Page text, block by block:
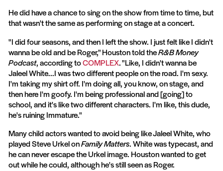
He did have a chance to sing on the show from time to time, but
that wasn't the same as performing on stage at a concert.
"I did four seasons, and then I left the show. I just felt like I didn't
wanna be old and be Roger," Houston told theR&B Money
Podcast, according toCOMPLEX. "Like, I didn't wanna be
Jaleel White...I was two different people on the road. I'm sexy.
I'm taking my shirt off. I'm doing all, you know, on stage, and
then here I'm goofy. I'm being professional and [going] to
school, and it's like two different characters. I'm like, this dude,
he's ruining Immature."
Many child actors wanted to avoid being like Jaleel White, who
played Steve Urkel onFamily Matters. White was typecast, and
he can never escape the Urkel image. Houston wanted to get
out while he could, although he's still seen as Roger.